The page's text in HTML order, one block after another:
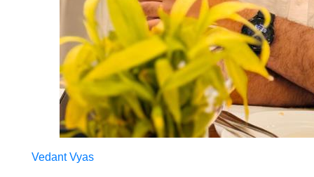
Vedant Vyas